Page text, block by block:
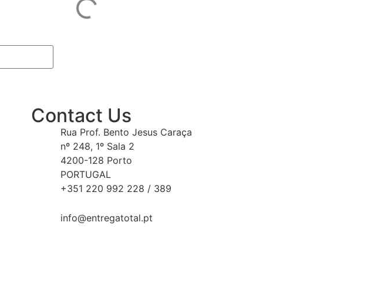
Contact Us
Rua Prof. Bento Jesus Caraça
nº 248, 1º Sala 2
4200-128 Porto
PORTUGAL
+351 220 992 228 / 389
info@entregatotal.pt